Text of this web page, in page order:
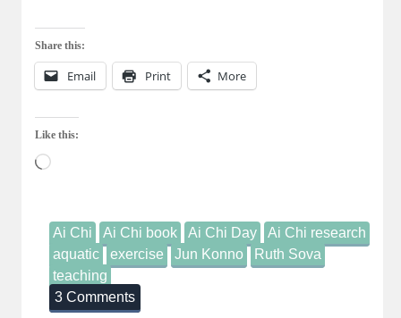
Share this:
Email Print More
Like this:
Loading…
Ai Chi Ai Chi book Ai Chi Day
Ai Chi research
aquatic
exercise Jun Konno
Ruth Sova
teaching
3 Comments